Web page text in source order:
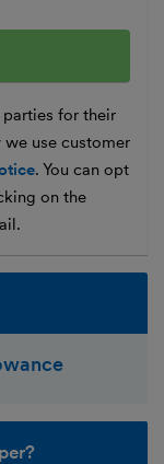
parties for their
use customer
. You can opt
on the